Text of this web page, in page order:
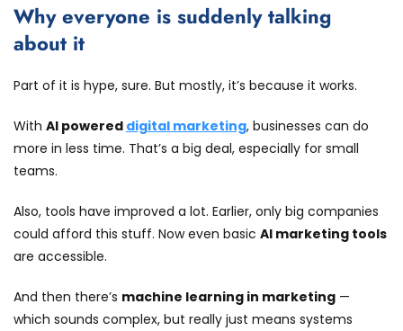
Why everyone is suddenly talking
about it
Part of it is hype, sure. But mostly, it’s because it works.
With AI powered digital marketing, businesses can do
more in less time. That’s a big deal, especially for small
teams.
Also, tools have improved a lot. Earlier, only big companies
could afford this stuff. Now even basic AI marketing tools
are accessible.
And then there’s machine learning in marketing —
which sounds complex, but really just means systems